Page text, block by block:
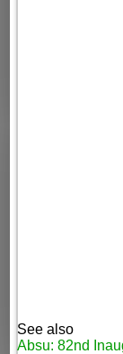
See also
Absu: 82nd